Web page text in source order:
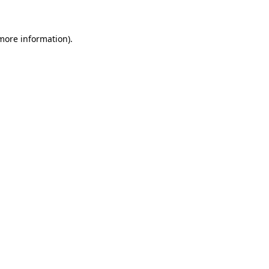
information).